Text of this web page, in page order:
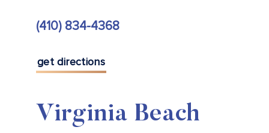
(410) 834-4368
get directions
Virginia Beach